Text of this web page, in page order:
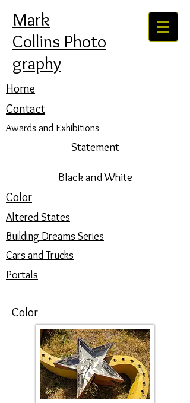
Mark
Collins Photo
graphy
Home
Contact
Awards and Exhibitions
Statement
Black and White
Color
Altered States
Building Dreams Series
Cars and Trucks
Portals
Color